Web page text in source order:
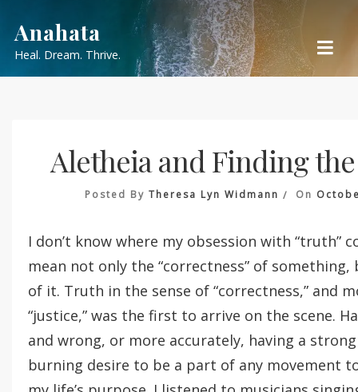
to
content
Anahata
Heal. Dream. Thrive.
Aletheia and Finding
Posted By Theresa Lyn Widmann On
I don’t know where my obsession with “truth”
mean not only the “correctness” of something,
of it. Truth in the sense of “correctness,” and
“justice,” was the first to arrive on the scene.
and wrong, or more accurately, having a
burning desire to be a part of any movement